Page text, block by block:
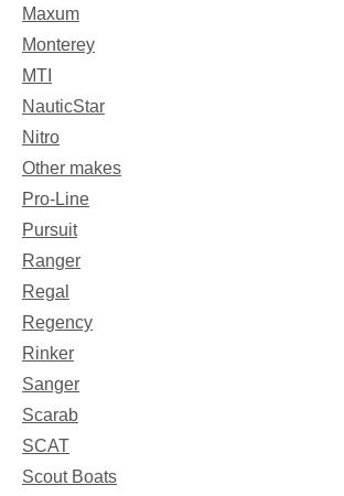
Maxum
Monterey
MTI
NauticStar
Nitro
Other makes
Pro-Line
Pursuit
Ranger
Regal
Regency
Rinker
Sanger
Scarab
SCAT
Scout Boats